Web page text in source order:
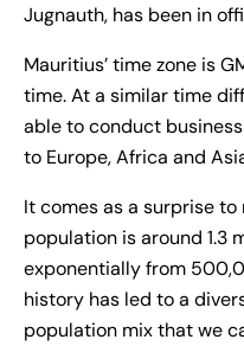
Jugnauth, has been in
Mauritius’ time zone is
time. At a similar time
able to conduct
to Europe, Africa and
It comes as a surprise
population is around 1.3
exponentially from
history has led to a
population mix that we